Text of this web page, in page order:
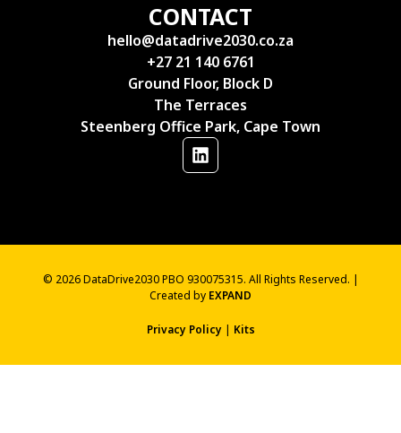
CONTACT
hello@datadrive2030.co.za
+27 21 140 6761
Ground Floor, Block D
The Terraces
Steenberg Office Park, Cape Town
© 2026 DataDrive2030 PBO 930075315. All Rights Reserved. |
Created by EXPAND
Privacy Policy| Kits